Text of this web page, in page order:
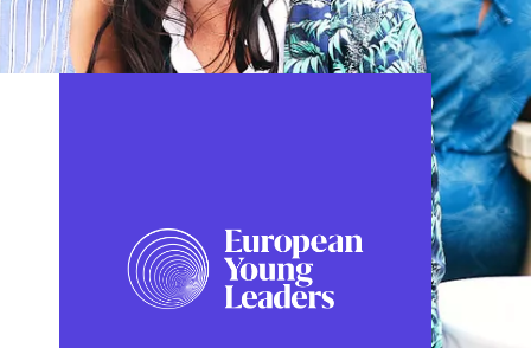
FOLLOW US